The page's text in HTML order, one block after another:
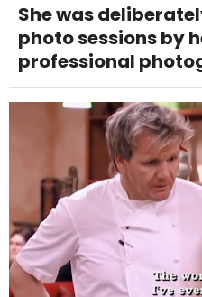
She was
photo sessions by
professional